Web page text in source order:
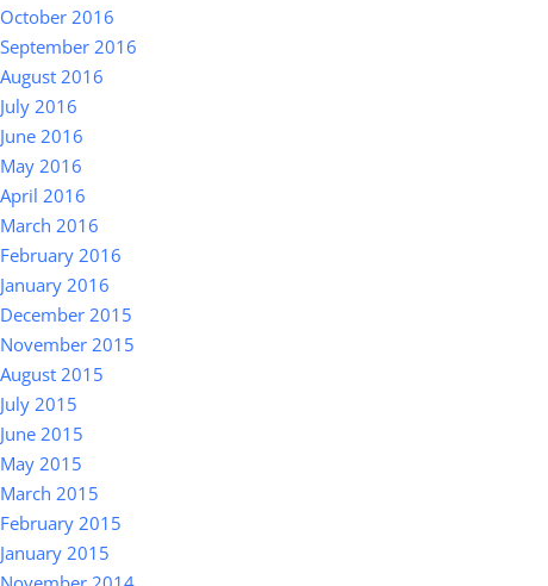
October 2016
September 2016
August 2016
July 2016
June 2016
May 2016
April 2016
March 2016
February 2016
January 2016
December 2015
November 2015
August 2015
July 2015
June 2015
May 2015
March 2015
February 2015
January 2015